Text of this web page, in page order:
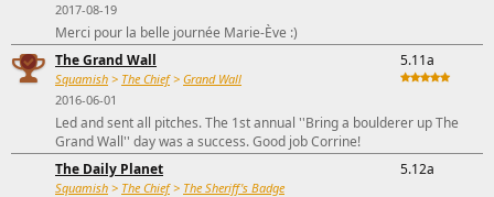
2017-08-19
Merci pour la belle journée Marie-Ève :)
The Grand Wall
Squamish > The Chief> Grand Wall
2016-06-01
5.11a
Led and sent all pitches. The 1st annual ''Bring a boulderer up The
Grand Wall'' day was a success. Good job Corrine!
The Daily Planet
Squamish > The Chief> The Sheriff's Badge
5.12a